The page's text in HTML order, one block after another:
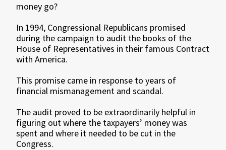
money go?
In 1994, Congressional Republicans promised
during the campaign to audit the books of the
House of Representatives in their famous Contract
with America.
This promise came in response to years of
financial mismanagement and scandal.
The audit proved to be extraordinarily helpful in
figuring out where the taxpayers’ money was
spent and where it needed to be cut in the
Congress.